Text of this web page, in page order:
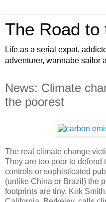
The Road to
Life as a serial expat,
adventurer, wannabe sailor
News: Climate
the poorest
The real climate change
They are too poor to defend
controls or sophisticated
(unlike China or Brazil) the
footprints are tiny. Kirk